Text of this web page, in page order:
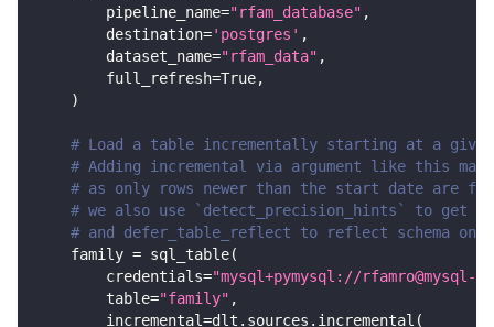
        pipeline_name
="rfam_database" ,
        destination
='postgres' ,
        dataset_name
="rfam_data" ,
        full_refresh
=True,
)
# Load a table incrementally starting at a
# Adding incremental via argument like this
# as only rows newer than the start date are
# we also use `detect_precision_hints` to get
# and defer_table_reflect to reflect schema
    family
= sql_table(
        credentials
="mysql+pymysql://
        table
="family" ,
        incremental
=dlt . sources . incremental (